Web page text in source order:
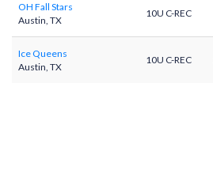
OH Fall Stars
Austin, TX
10U C-REC
Ice Queens
Austin, TX
10U C-REC